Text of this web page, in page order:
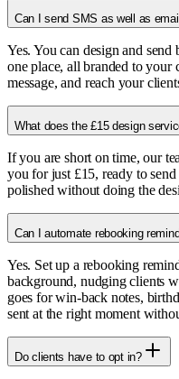
Can I send SMS as well as
Yes. You can design and
one place, all branded to
message, and reach your
What does the £15 design
If you are short on time, our
you for just £15, ready to
polished without doing the
Can I automate rebooking
Yes. Set up a rebooking
background, nudging clients
goes for win-back notes,
sent at the right moment
Do clients have to opt in?